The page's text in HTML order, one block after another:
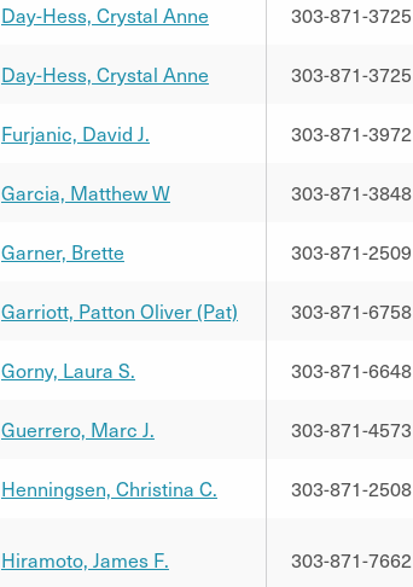
Day-Hess, Crystal Anne 303-871-3725
Day-Hess, Crystal Anne 303-871-3725
Furjanic, David J. 303-871-3972
Garcia, Matthew W 303-871-3848
Garner, Brette 303-871-2509
Garriott, Patton Oliver (Pat) 303-871-6758
Gorny, Laura S. 303-871-6648
Guerrero, Marc J. 303-871-4573
Henningsen, Christina C. 303-871-2508
Hiramoto, James F. 303-871-7662